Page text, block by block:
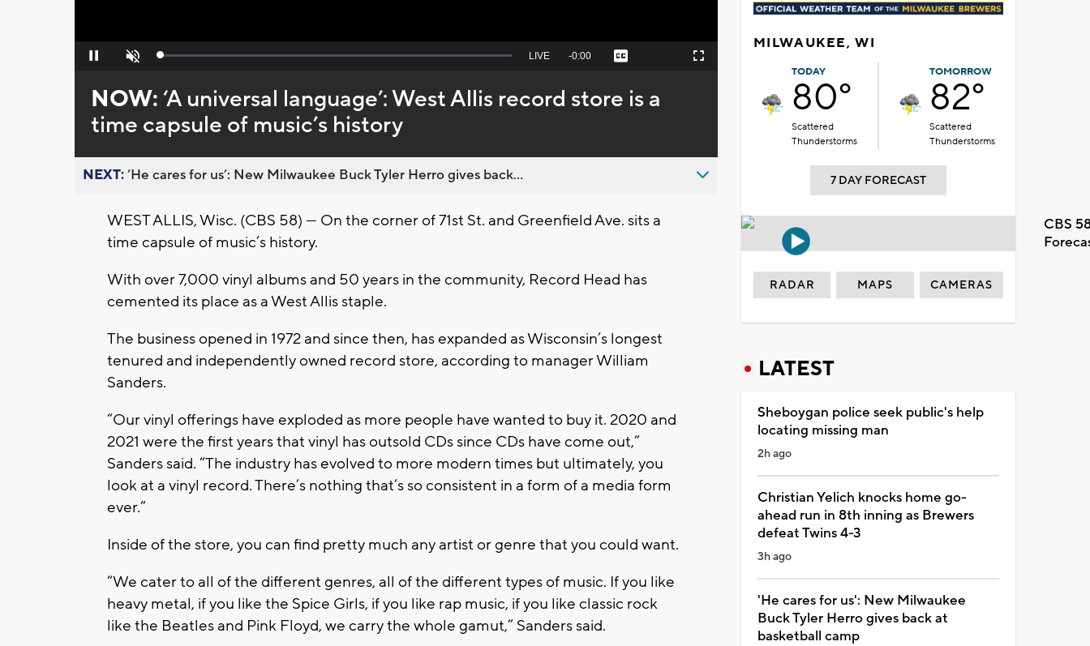
Pause Unmute Loaded:
Seek
behind
live
LIVE Remaining
-0:00 Captions Fullscreen
NOW:‘A universal language’: West Allis record store is a
time capsule of music’s history
NEXT:’He cares for us’: New Milwaukee Buck Tyler Herro gives back...
WEST ALLIS, Wisc. (CBS 58) — On the corner of 71st St. and Greenfield Ave. sits a
time capsule of music’s history.
With over 7,000 vinyl albums and 50 years in the community, Record Head has
cemented its place as a West Allis staple.
The business opened in 1972 and since then, has expanded as Wisconsin’s longest
tenured and independently owned record store, according to manager William
Sanders.
“Our vinyl offerings have exploded as more people have wanted to buy it. 2020 and
2021 were the first years that vinyl has outsold CDs since CDs have come out,”
Sanders said. “The industry has evolved to more modern times but ultimately, you
look at a vinyl record. There’s nothing that’s so consistent in a form of a media form
ever.”
Inside of the store, you can find pretty much any artist or genre that you could want.
“We cater to all of the different genres, all of the different types of music. If you like
heavy metal, if you like the Spice Girls, if you like rap music, if you like classic rock
like the Beatles and Pink Floyd, we carry the whole gamut,” Sanders said.
MILWAUKEE, WI
TODAY
80°
Scattered
Thunderstorms
TOMORROW
82°
Scattered
Thunderstorms
7 DAY FORECAST
CBS
RADAR MAPS CAMERAS
LATEST
Sheboygan police seek public's help
locating missing man
2h ago
Christian Yelich knocks home go-
ahead run in 8th inning as Brewers
defeat Twins 4-3
3h ago
'He cares for us': New Milwaukee
Buck Tyler Herro gives back at
basketball camp